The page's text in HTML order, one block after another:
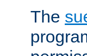
The